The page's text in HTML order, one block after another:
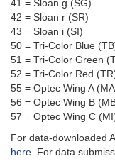
41 = Sloan g (SG)
42 = Sloan r (SR)
43 = Sloan i (SI)
50 = Tri-Color Blue
51 = Tri-Color Green
52 = Tri-Color Red
55 = Optec Wing A
56 = Optec Wing B
57 = Optec Wing C
For data-downloaded
here. For data